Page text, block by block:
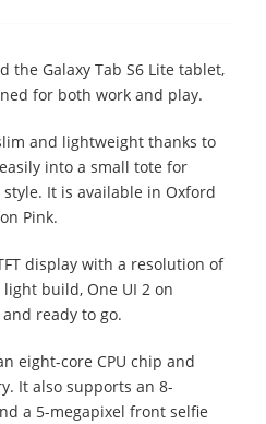
the Galaxy Tab S6 Lite tablet,
for both work and play.
and lightweight thanks to
into a small tote for
It is available in Oxford
Pink.
display with a resolution of
build, One UI 2 on
ready to go.
eight-core CPU chip and
It also supports an 8-
a 5-megapixel front selfie